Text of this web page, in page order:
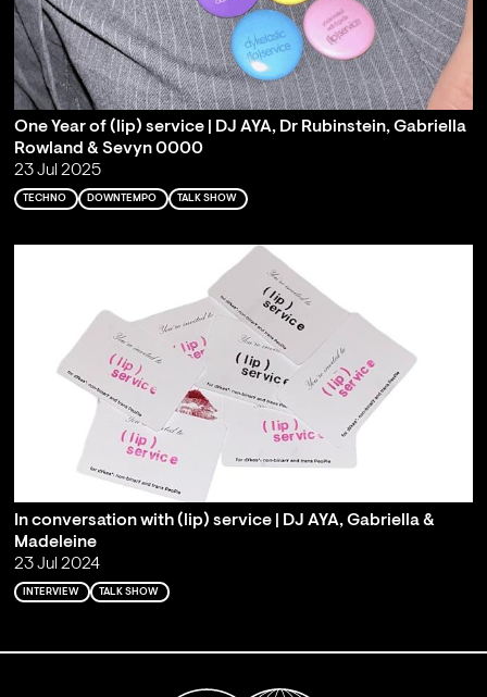
One Year of (lip) service | DJ AYA, Dr Rubinstein, Gabriella
Rowland & Sevyn 0000
23 Jul 2025
TECHNO DOWNTEMPO TALK SHOW
In conversation with (lip) service | DJ AYA, Gabriella &
Madeleine
23 Jul 2024
INTERVIEW TALK SHOW